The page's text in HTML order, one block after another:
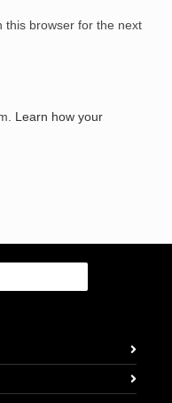
this browser for the next
Learn how your